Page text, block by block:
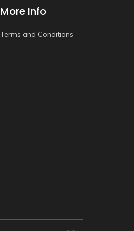
More Info
Terms and Conditions